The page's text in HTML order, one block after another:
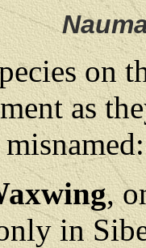
on
as
,
in